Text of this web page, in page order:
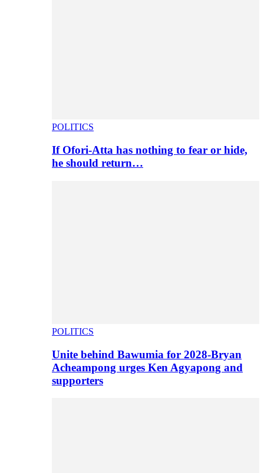
POLITICS
If Ofori-Atta has nothing to fear or hide,
he should return…
POLITICS
Unite behind Bawumia for 2028-Bryan
Acheampong urges Ken Agyapong and
supporters